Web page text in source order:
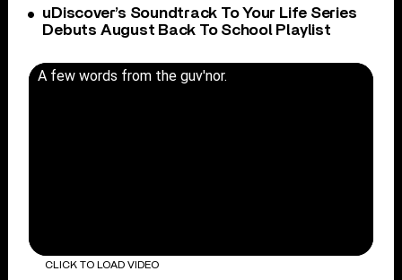
uDiscover’s Soundtrack To Your Life Series
Debuts August Back To School Playlist
A few words from the guv'nor.
CLICK TO LOAD VIDEO